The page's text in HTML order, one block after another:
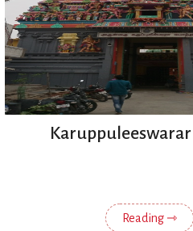
Reading ⇾